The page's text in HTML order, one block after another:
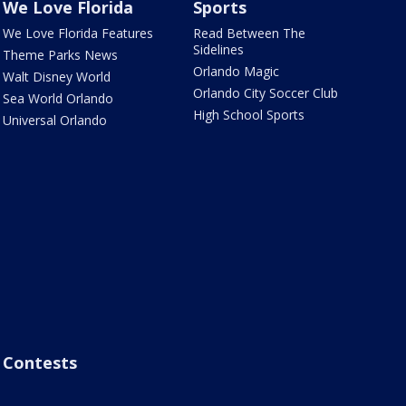
We Love Florida
We Love Florida Features
Theme Parks News
Walt Disney World
Sea World Orlando
Universal Orlando
Sports
Read Between The
Sidelines
Orlando Magic
Orlando City Soccer Club
High School Sports
Contests